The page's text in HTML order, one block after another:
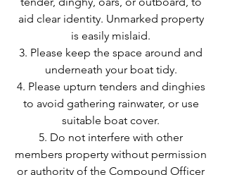
aid clear identity. Unmarked property
is easily mislaid.
3. Please keep the space around and
underneath your boat tidy.
4. Please upturn tenders and dinghies
to avoid gathering rainwater, or use
suitable boat cover.
5. Do not interfere with other
members property without permission
or authority of the Compound Officer